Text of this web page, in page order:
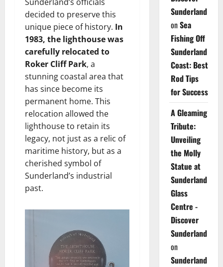
decided to preserve this
unique piece of history. In
1983, the lighthouse was
carefully relocated to
Roker Cliff Park, a
stunning coastal area that
has since become its
permanent home. This
relocation allowed the
lighthouse to retain its
legacy, not just as a relic of
maritime history, but as a
cherished symbol of
Sunderland’s industrial
past.
Sunderland
onSea
Fishing Off
Sunderland
Coast: Best
Rod Tips
for Success
A Gleaming
Tribute:
Unveiling
the Molly
Statue at
Sunderland
Glass
Centre -
Discover
Sunderland
on
Sunderland